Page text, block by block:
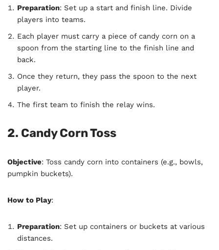
Preparation: Set up a start and finish line. Divide
players into teams.
Each player must carry a piece of candy corn on a
spoon from the starting line to the finish line and
back.
Once they return, they pass the spoon to the next
player.
The first team to finish the relay wins.
2. Candy Corn Toss
Objective: Toss candy corn into containers (e.g., bowls,
pumpkin buckets).
How to Play:
Preparation: Set up containers or buckets at various
distances.